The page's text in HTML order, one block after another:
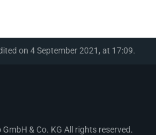
on 4 September 2021, at 17:09.
& Co. KG All rights reserved.